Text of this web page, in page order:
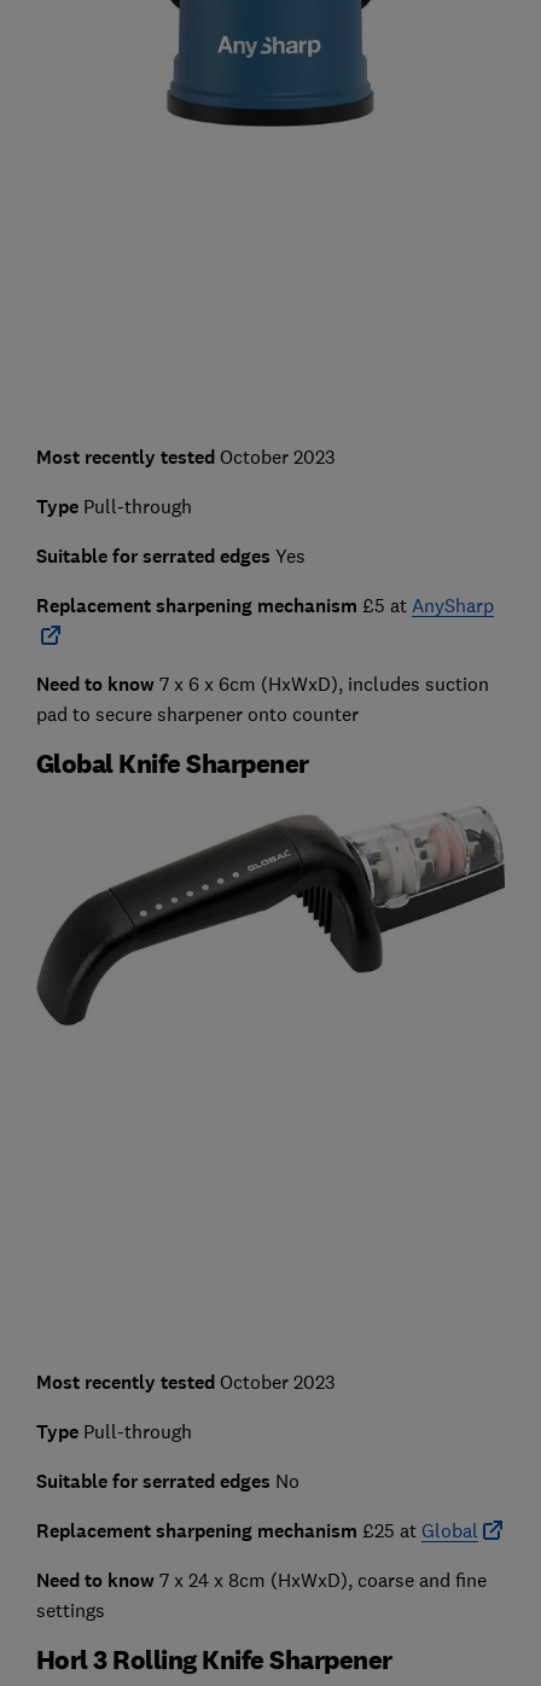
Most recently tested October 2023
TypePull-through
Suitable for serrated edges Yes
Replacement sharpening mechanism £5 at AnySharp
Need to know 7 x 6 x 6cm (HxWxD), includes suction
pad to secure sharpener onto counter
Global Knife Sharpener
Most recently tested October 2023
TypePull-through
Suitable for serrated edges No
Replacement sharpening mechanism £25 at Global
Need to know 7 x 24 x 8cm (HxWxD), coarse and fine
settings
Horl 3 Rolling Knife Sharpener